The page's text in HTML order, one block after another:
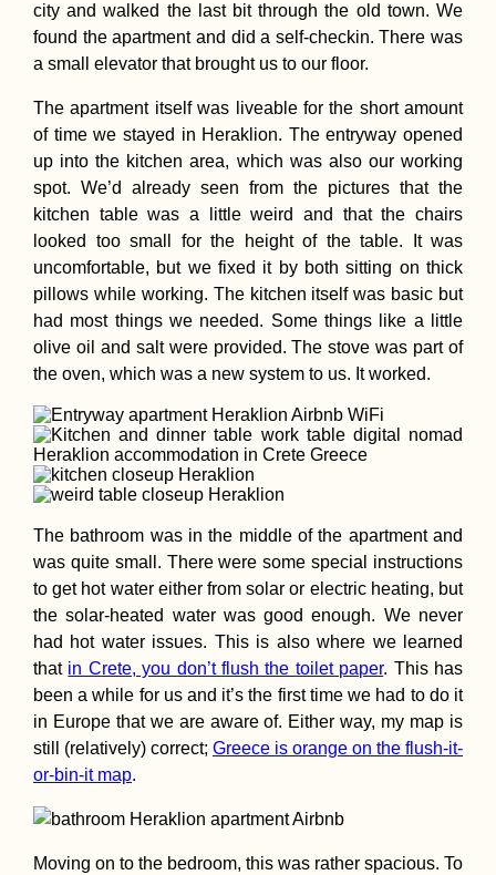
Hiking and Urban
Accommodation
the Faroe
Vágar, Suðuroy,
Tórshavn +
Bombeiro-
(Sleeping at a
Station)
city and walked the last bit through the old town. We
found the apartment and did a self-checkin. There was
a small elevator that brought us to our floor.
The apartment itself was liveable for the short amount
of time we stayed in Heraklion. The entryway opened
up into the kitchen area, which was also our working
spot. We’d already seen from the pictures that the
kitchen table was a little weird and that the chairs
looked too small for the height of the table. It was
uncomfortable, but we fixed it by both sitting on thick
pillows while working. The kitchen itself was basic but
had most things we needed. Some things like a little
olive oil and salt were provided. The stove was part of
the oven, which was a new system to us. It worked.
The bathroom was in the middle of the apartment and
was quite small. There were some special instructions
to get hot water either from solar or electric heating, but
the solar-heated water was good enough. We never
had hot water issues. This is also where we learned
that in Crete, you don’t flush the toilet paper. This has
been a while for us and it’s the first time we had to do it
in Europe that we are aware of. Either way, my map is
still (relatively) correct; Greece is orange on the flush-it-
or-bin-it map.
Moving on to the bedroom, this was rather spacious. To